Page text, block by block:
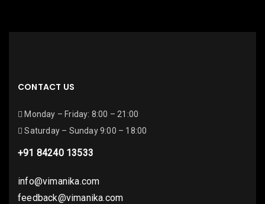
CONTACT US
Monday – Friday: 8:00 – 21:00
Saturday – Sunday 9:00 – 18:00
+91 84240 13533
info@vimanika.com
feedback@vimanika.com